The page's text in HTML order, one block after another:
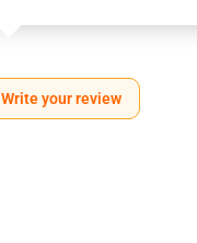
Write your review